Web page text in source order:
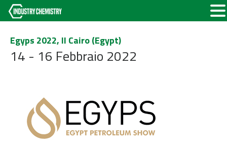
Egyps 2022, Il Cairo (Egypt)
14 - 16 Febbraio 2022